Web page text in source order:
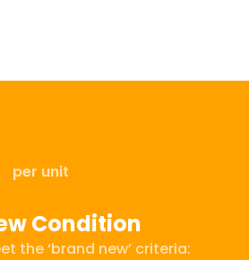
per unit
Condition
the ‘brand new’ criteria: